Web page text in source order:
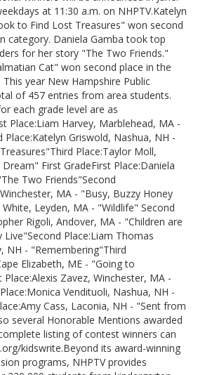
at 11:30 a.m. on NHPTV.Katelyn
to Find Lost Treasures" won second
category. Daniela Gamba took top
for her story "The Two Friends."
Cat" won second place in the
year New Hampshire Public
of 457 entries from area students.
each grade level are as
Place:Liam Harvey, Marblehead, MA -
Griswold, Nashua, NH -
Place:Taylor Moll,
First GradeFirst Place:Daniela
Two Friends"Second
MA - "Busy, Buzzy Honey
Leyden, MA - "Wildlife" Second
Rigoli, Andover, MA - "Children are
Live"Second Place:Liam Thomas
NH - "Remembering"Third
Elizabeth, ME - "Going to
Zavez, Winchester, MA -
Vendituoli, Nashua, NH -
Cass, Laconia, NH - "Sent from
several Honorable Mentions awarded
listing of contest winners can
kidswrite.Beyond its award-winning
programs, NHPTV provides